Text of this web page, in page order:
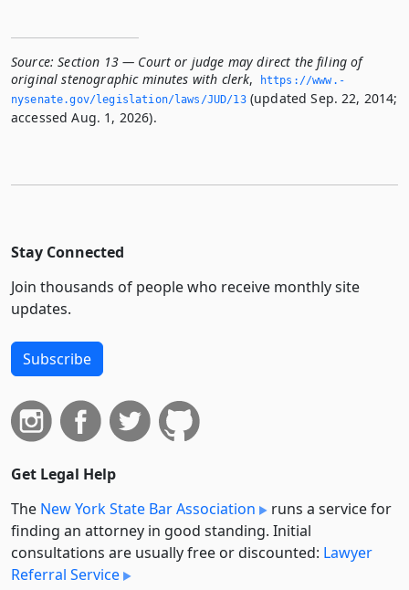
Source: Section 13 — Court or judge may direct the filing of
original stenographic minutes with clerk,
https://www.­
nysenate.­gov/legislation/laws/JUD/13(updated Sep. 22, 2014;
accessed Aug. 1, 2026).
Stay Connected
Join thousands of people who receive monthly site
updates.
Subscribe
Get Legal Help
The New York State Bar Association
runs a service for
finding an attorney in good standing. Initial
consultations are usually free or discounted: Lawyer
Referral Service